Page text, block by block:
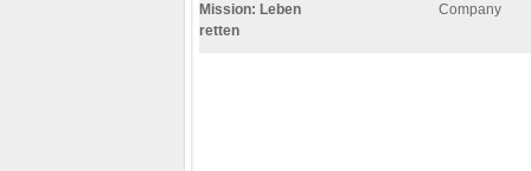
Mission: Leben
retten
Company